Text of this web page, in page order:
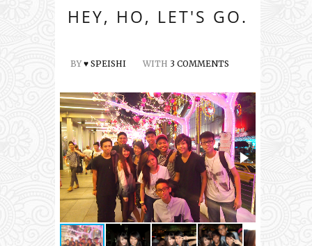
HEY, HO, LET'S GO.
BY♥ SPEISHI WITH 3 COMMENTS